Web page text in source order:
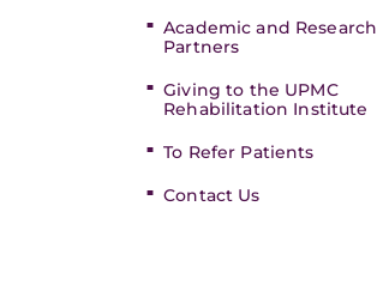
Academic and Research
Partners
Giving to the UPMC
Rehabilitation Institute
To Refer Patients
Contact Us